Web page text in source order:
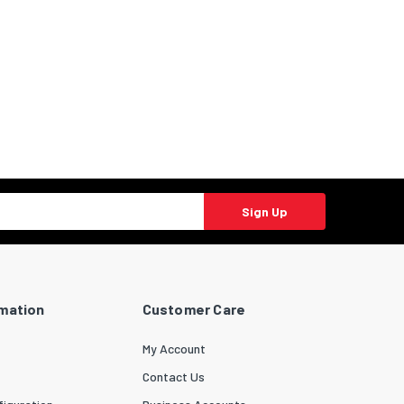
Sign Up
Customer Care
My Account
Contact Us